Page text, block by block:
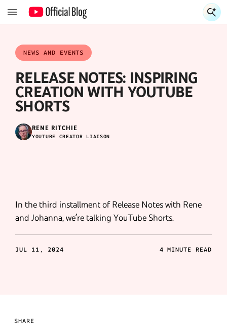
NEWS AND EVENTS
RELEASE NOTES: INSPIRING
CREATION WITH YOUTUBE
SHORTS
RENE RITCHIE
YOUTUBE CREATOR LIAISON
In the third installment of Release Notes with Rene
and Johanna, we’re talking YouTube Shorts.
JUL 11, 2024 4 MINUTE READ
SHARE